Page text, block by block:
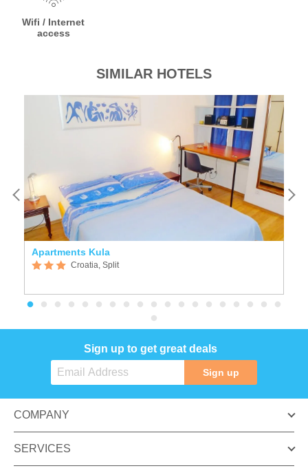
Wifi / Internet
access
SIMILAR HOTELS
Apartments Kula
Croatia, Split
Sign up to get great deals
Sign up
COMPANY
SERVICES